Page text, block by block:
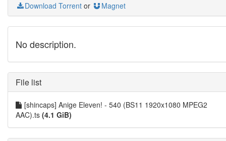
Download Torrent or Magnet
No description.
File list
[shincaps] Anige Eleven! - 540 (BS11 1920x1080 MPEG2
AAC).ts (4.1 GiB)